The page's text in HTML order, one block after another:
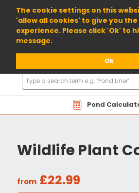
The cookie settings on this
'allow all cookies' to give you
experience. Please click 'Ok' to
message.
Ok
01904 698800
Pond
Search
Products
Wildlife Plant
from £22.99